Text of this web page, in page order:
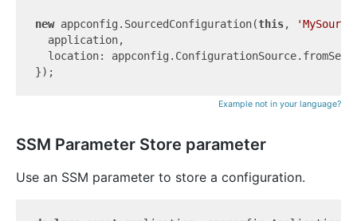
new appconfig.SourcedConfiguration(this,
  application,
location:
Example not in your language?
SSM Parameter Store parameter
Use an SSM parameter to store a configuration.